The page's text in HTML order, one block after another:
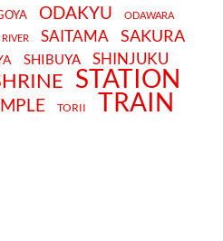
ODAKYU ODAWARA
RIVER SAITAMA
SAKURA
SHIBUYA SHINJUKU
STATION
TORII TRAIN